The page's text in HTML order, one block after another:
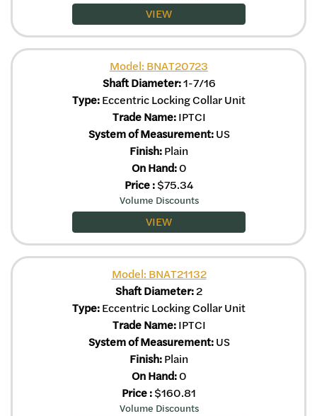
VIEW
Model: BNAT20723
Shaft Diameter:1-7/16
Type:Eccentric Locking Collar Unit
Trade Name:IPTCI
System of Measurement:US
Finish:Plain
On Hand:0
Price:$75.34
Volume Discounts
VIEW
Model: BNAT21132
Shaft Diameter:2
Type:Eccentric Locking Collar Unit
Trade Name:IPTCI
System of Measurement:US
Finish:Plain
On Hand:0
Price:$160.81
Volume Discounts